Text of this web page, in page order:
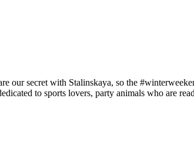
our secret with Stalinskaya, so the
to sports lovers, party animals who are